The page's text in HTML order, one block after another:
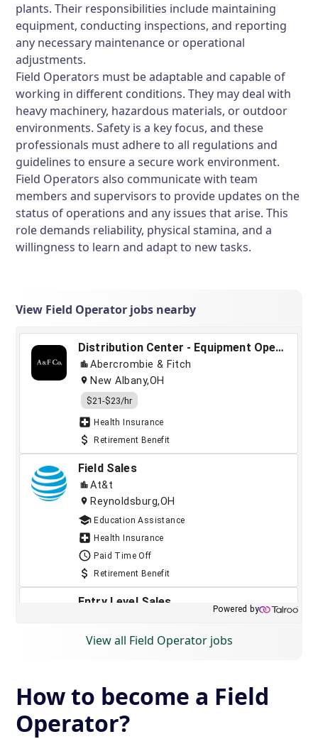
plants. Their responsibilities include maintaining
equipment, conducting inspections, and reporting
any necessary maintenance or operational
adjustments.
Field Operators must be adaptable and capable of
working in different conditions. They may deal with
heavy machinery, hazardous materials, or outdoor
environments. Safety is a key focus, and these
professionals must adhere to all regulations and
guidelines to ensure a secure work environment.
Field Operators also communicate with team
members and supervisors to provide updates on the
status of operations and any issues that arise. This
role demands reliability, physical stamina, and a
willingness to learn and adapt to new tasks.
View Field Operator jobs nearby
View all Field Operator jobs
How to become a Field
Operator?